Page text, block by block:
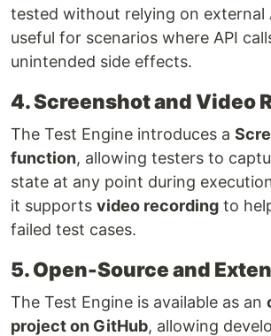
tested without relying on external
useful for scenarios where API
unintended side effects.
4. Screenshot and Video
The Test Engine introduces a
function, allowing testers to
state at any point during
it supports video recording to
failed test cases.
5. Open-Source and
The Test Engine is available as an
project on GitHub, allowing